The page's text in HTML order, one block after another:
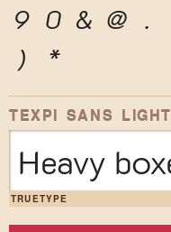
9 0 & @ .
)
*
TEXPI SANS LIGHT
Heavy
TRUETYPE